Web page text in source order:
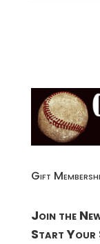
Gift
Join the
Start Your